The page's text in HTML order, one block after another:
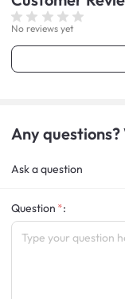
No reviews yet
Any
Ask a question
Question :